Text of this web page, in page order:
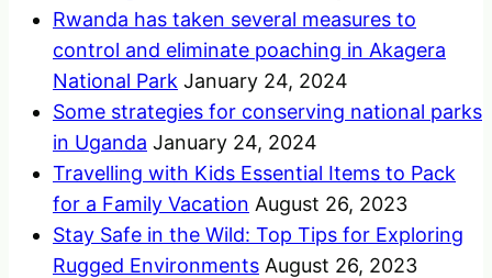
Rwanda has taken several measures to
control and eliminate poaching in Akagera
National Park January 24, 2024
Some strategies for conserving national parks
in Uganda January 24, 2024
Travelling with Kids Essential Items to Pack
for a Family Vacation August 26, 2023
Stay Safe in the Wild: Top Tips for Exploring
Rugged Environments August 26, 2023